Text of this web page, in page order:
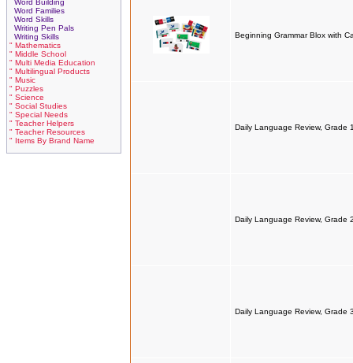
Word Building
Word Families
Word Skills
Writing Pen Pals
Writing Skills
" Mathematics
" Middle School
" Multi Media Education
" Multilingual Products
" Music
" Puzzles
" Science
" Social Studies
" Special Needs
" Teacher Helpers
" Teacher Resources
" Items By Brand Name
Beginning Grammar Blox with
Daily Language Review, Grade
Daily Language Review, Grade
Daily Language Review, Grade